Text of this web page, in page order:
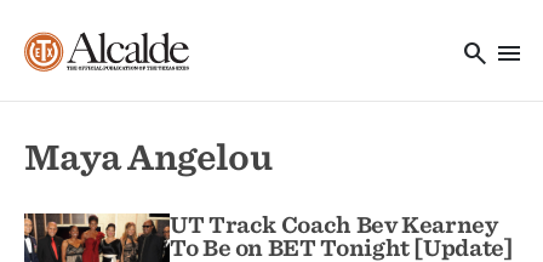
search menu
Maya Angelou
UT Track Coach Bev Kearney
To Be on BET Tonight [Update]